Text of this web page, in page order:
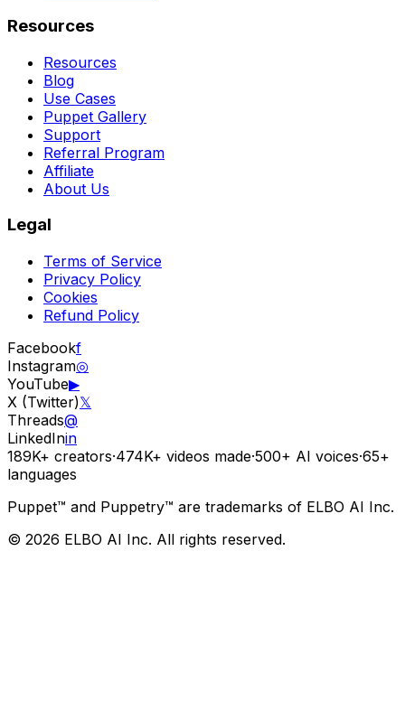
Resources
Resources
Blog
Use Cases
Puppet Gallery
Support
Referral Program
Affiliate
About Us
Legal
Terms of Service
Privacy Policy
Cookies
Refund Policy
Facebookf
Instagram◎
YouTube▶
X (Twitter)𝕏
Threads@
LinkedInin
189K+ creators·474K+ videos made·500+ AI voices·65+
languages
Puppet™ and Puppetry™ are trademarks of ELBO AI Inc.
© 2026 ELBO AI Inc. All rights reserved.